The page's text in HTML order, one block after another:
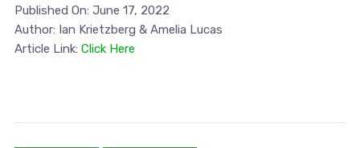
Published On: June 17, 2022
Author: Ian Krietzberg & Amelia Lucas
Article Link: Click Here